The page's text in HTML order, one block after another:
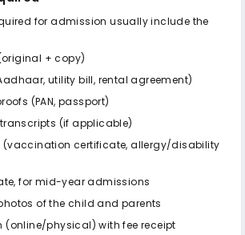
for admission usually include the
+ copy)
utility bill, rental agreement)
(PAN, passport)
(if applicable)
(vaccination certificate, allergy/disability
for mid-year admissions
of the child and parents
(online/physical) with fee receipt